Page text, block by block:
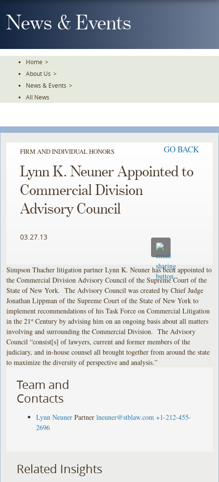
To
TheNews & Events
Home >
About Us >
News & Events >
All News
FIRM AND INDIVIDUAL HONORS GO BACK
Lynn K. Neuner Appointed to
Commercial Division
Advisory Council
03.27.13
Simpson Thacher litigation partner Lynn K. Neuner has been appointed to
the Commercial Division Advisory Council of the Supreme Court of the
State of New York. The Advisory Council was created by Chief Judge
Jonathan Lippman of the Supreme Court of the State of New York to
implement recommendations of his Task Force on Commercial Litigation
in the 21st Century by advising him on an ongoing basis about all matters
involving and surrounding the Commercial Division. The Advisory
Council “consist[s] of lawyers, current and former members of the
judiciary, and in-house counsel all brought together from around the state
to maximize the diversity of perspective and analysis.”
Team and
Contacts
Lynn Neuner Partner lneuner@stblaw.com +1-212-455-
2696
Related Insights